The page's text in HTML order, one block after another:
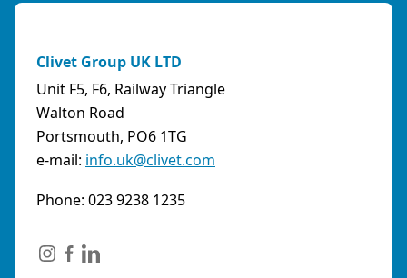
Clivet Group UK LTD
Unit F5, F6, Railway Triangle
Walton Road
Portsmouth, PO6 1TG
e-mail: info.uk@clivet.com
Phone: 023 9238 1235